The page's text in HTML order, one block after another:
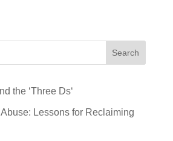
Search
the ‘Three Ds‘
Lessons for Reclaiming